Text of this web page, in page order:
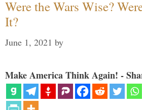
Were the Wars Wise?
It?
June 1, 2021 by
Make America Think Again! -